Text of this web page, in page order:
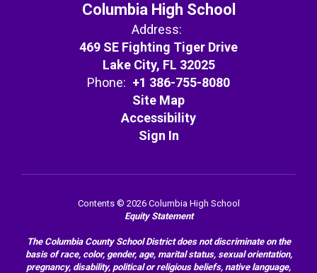
Columbia High School
Address:
469 SE Fighting Tiger Drive
Lake City, FL 32025
Phone: +1 386-755-8080
Site Map
Accessibility
Sign In
Contents © 2026 Columbia High School
Equity Statement
The Columbia County School District does not discriminate on the
basis of race, color, gender, age, marital status, sexual orientation,
pregnancy, disability, political or religious beliefs, native language,